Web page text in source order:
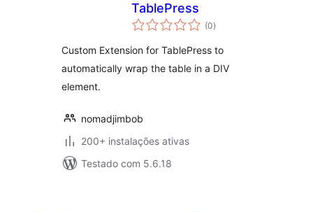
TablePress
(0avaliações
totais
)
Custom Extension for TablePress to
automatically wrap the table in a DIV
element.
nomadjimbob
200+ instalações ativas
Testado com 5.6.18